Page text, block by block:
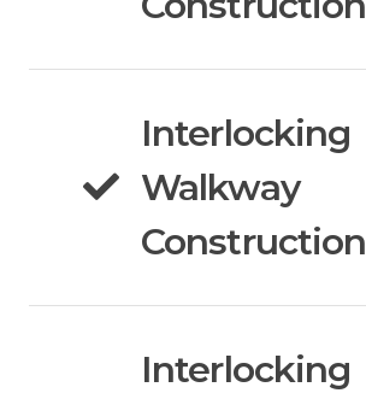
Interlocking
Walkway
Construction
Interlocking